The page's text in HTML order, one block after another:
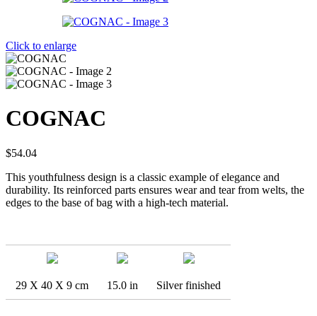
Click to enlarge
COGNAC
$54.04
This youthfulness design is a classic example of elegance and
durability. Its reinforced parts ensures wear and tear from welts, the
edges to the base of bag with a high-tech material.
29 X 40 X 9 cm 15.0 in Silver finished